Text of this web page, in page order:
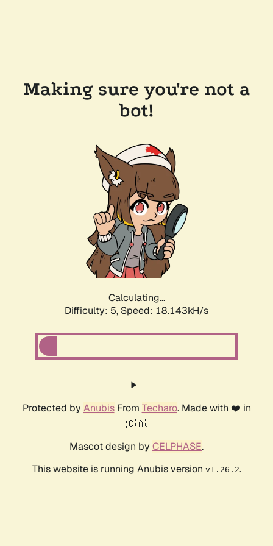
Making sure you're not a
bot!
Calculating...
Difficulty: 5, Speed: 18.143kH/s
Protected by AnubisFrom Techaro. Made with ❤️ in
🇨🇦.
Mascot design by CELPHASE.
This website is running Anubis version v1.26.2.